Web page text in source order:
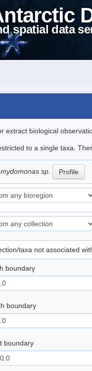
spatial data
extract biological
to a single taxa.
sp. Profile
taxa not associated
boundary
boundary
boundary